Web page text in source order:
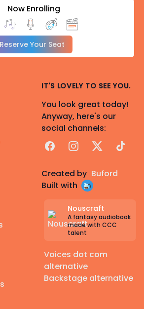
Now Enrolling
Reserve Your Seat
IT'S LOVELY TO SEE YOU.
You look great today!
Anyway, here's our
social channels:
FacebookInstagram
X TikTok
Created by Buford
Built with
Nouscraft
A fantasy audiobook
made with CCC
talent
Voices dot com
alternative
Backstage alternative